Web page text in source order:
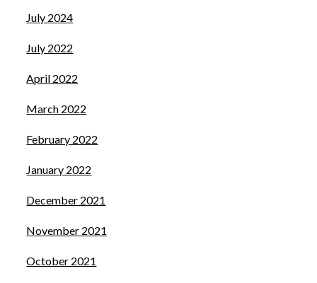
July 2024
July 2022
April 2022
March 2022
February 2022
January 2022
December 2021
November 2021
October 2021